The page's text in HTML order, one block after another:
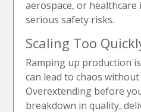
aerospace, or healthcare
serious safety risks.
Scaling Too
Ramping up production
can lead to chaos
Overextending before
breakdown in quality,